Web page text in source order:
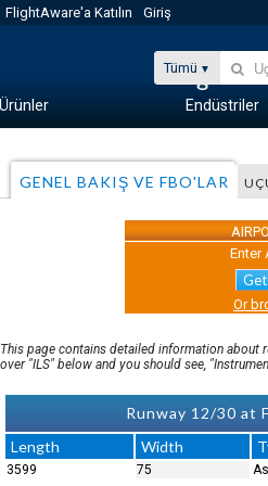
FlightAware'a Katılın Giriş
Tümü
Ürünler Endüstriler
GENEL BAKIŞ VE FBO'LAR
Enter
Or
This page contains detailed information about
over "ILS" below and you should see,
Runway 12/30 at
Length
Width
3599 75